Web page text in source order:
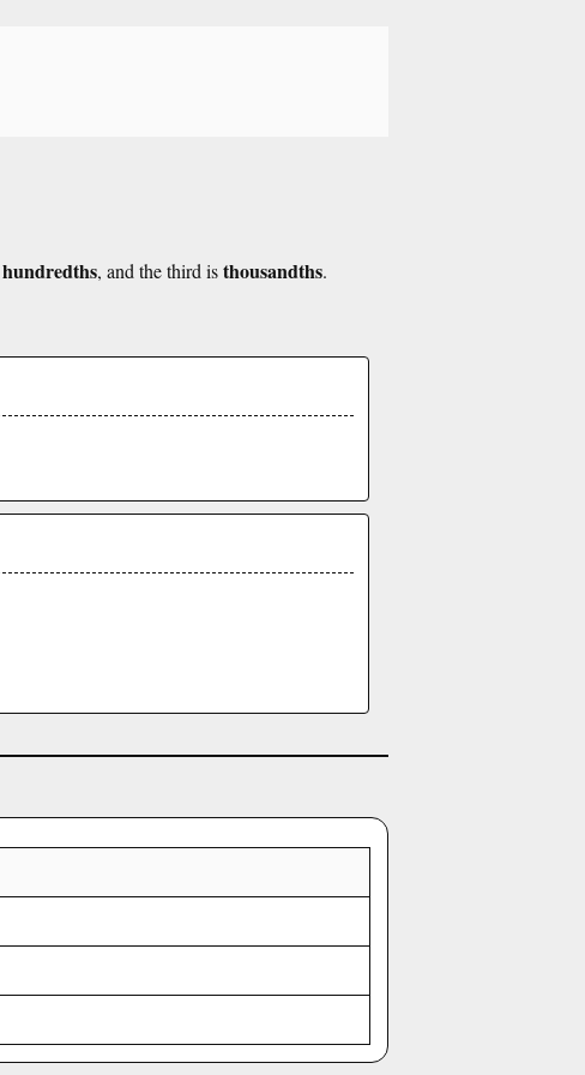
hundredths, and the third isthousandths.